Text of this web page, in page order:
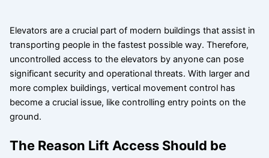
Elevators are a crucial part of modern buildings that assist in
transporting people in the fastest possible way. Therefore,
uncontrolled access to the elevators by anyone can pose
significant security and operational threats. With larger and
more complex buildings, vertical movement control has
become a crucial issue, like controlling entry points on the
ground.
The Reason Lift Access Should be